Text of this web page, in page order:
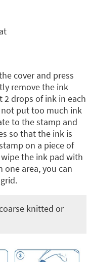
cover and press
remove the ink
2 drops of ink in each
put too much ink
to the stamp and
so that the ink is
on a piece of
the ink pad with
one area, you can
knitted or